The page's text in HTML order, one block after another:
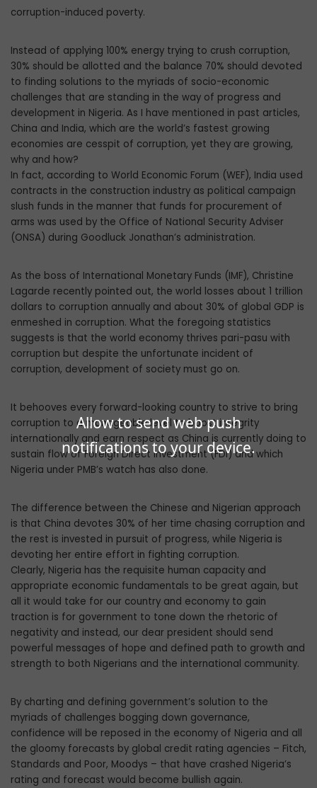
Allow to send web push
notifications to your device.
corruption-induced poverty.
Instead of applying 100% energy trying to crush corruption,
30% should be allotted and the balance 70% should devoted
to finding solutions to the myriads of socio-economic
challenges that are standing in the way of progress and
development in Nigeria. As I have mentioned in past articles,
China and India, which are the world’s fastest growing
economies are cesspit of corruption, yet they are growing,
why and how?
In fact, according to World Economic Forum (WEF), India used
contracts in the construction industry as political campaign
slush funds in the manner that funds for procurement of
arms was used by the Office of National Security Adviser
(ONSA) during Goodluck Jonathan’s administration.
As the boss of International Monetary Funds (IMF), Christine
Lagarde recently pointed out, the world losses about 1 trillion
dollars to corruption annually and about 30% of global GDP is
enmeshed in corruption. What the foregoing statistics
suggests is that the world economy thrives pari-pasu with
corruption but despite the unfortunate incident of
corruption, development of society must go on.
It behooves every forward-looking country to strive to bring
corruption to a manageable level to boost integrity
internationally and earn respect as China is currently doing to
sustain flow of Foreign Direct Investment (FDI) and which
Nigeria under PMB’s watch has also done.
The difference between the Chinese and Nigerian approach
is that China devotes 30% of her time chasing corruption and
the rest is invested in pursuit of progress, while Nigeria is
devoting her entire effort in fighting corruption.
Clearly, Nigeria has the requisite human capacity and
appropriate economic fundamentals to be great again, but
all it would take for our country and economy to gain
traction is for government to tone down the rhetoric of
negativity and instead, our dear president should send
powerful messages of hope and defined path to growth and
strength to both Nigerians and the international community.
By charting and defining government’s solution to the
myriads of challenges bogging down governance,
confidence will be reposed in the economy of Nigeria and all
the gloomy forecasts by global credit rating agencies – Fitch,
Standards and Poor, Moodys – that have crashed Nigeria’s
rating and forecast would become bullish again.